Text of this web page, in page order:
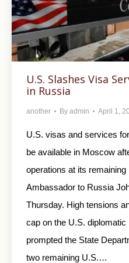
U.S. Slashes Visa
in Russia
another By admin April 1,
U.S. visas and services
be available in Moscow
operations at its
Ambassador to Russia
Thursday. High tensions
cap on the U.S.
prompted the State
two remaining U.S.…